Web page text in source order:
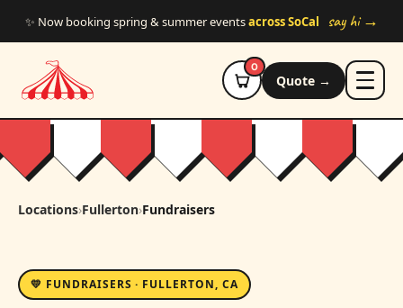
✨ Now booking spring & summer eventsacross SoCal say hi →
0
Quote →
Locations›Fullerton›Fundraisers
💛 FUNDRAISERS · FULLERTON, CA